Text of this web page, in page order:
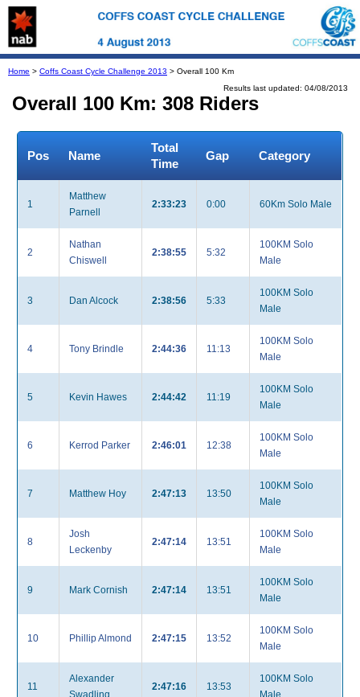
Home > Coffs Coast Cycle Challenge 2013 > Overall 100 Km
Results last updated: 04/08/2013
Overall 100 Km: 308 Riders
Pos Name
Total
Time
Gap Category
1
Matthew
Parnell
2:33:23 0:00 60Km Solo Male
2
Nathan
Chiswell
2:38:55 5:32
100KM Solo
Male
3 Dan Alcock 2:38:56 5:33
100KM Solo
Male
4 Tony Brindle 2:44:36 11:13
100KM Solo
Male
5 Kevin Hawes 2:44:42 11:19
100KM Solo
Male
6 Kerrod Parker 2:46:01 12:38
100KM Solo
Male
7 Matthew Hoy 2:47:13 13:50
100KM Solo
Male
8
Josh
Leckenby
2:47:14 13:51
100KM Solo
Male
9 Mark Cornish 2:47:14 13:51
100KM Solo
Male
10 Phillip Almond 2:47:15 13:52
100KM Solo
Male
11
Alexander
Swadling
2:47:16 13:53
100KM Solo
Male